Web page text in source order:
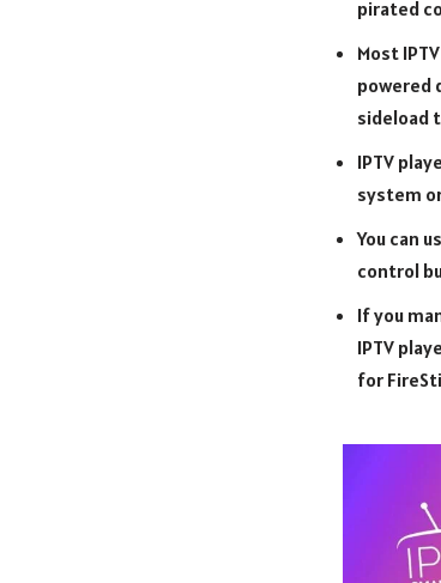
pirated
Most
powered
sideload
IPTV
system
You can
control
If you
IPTV
for